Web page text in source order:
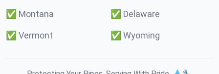
✅ Montana ✅ Delaware
✅ Vermont ✅ Wyoming